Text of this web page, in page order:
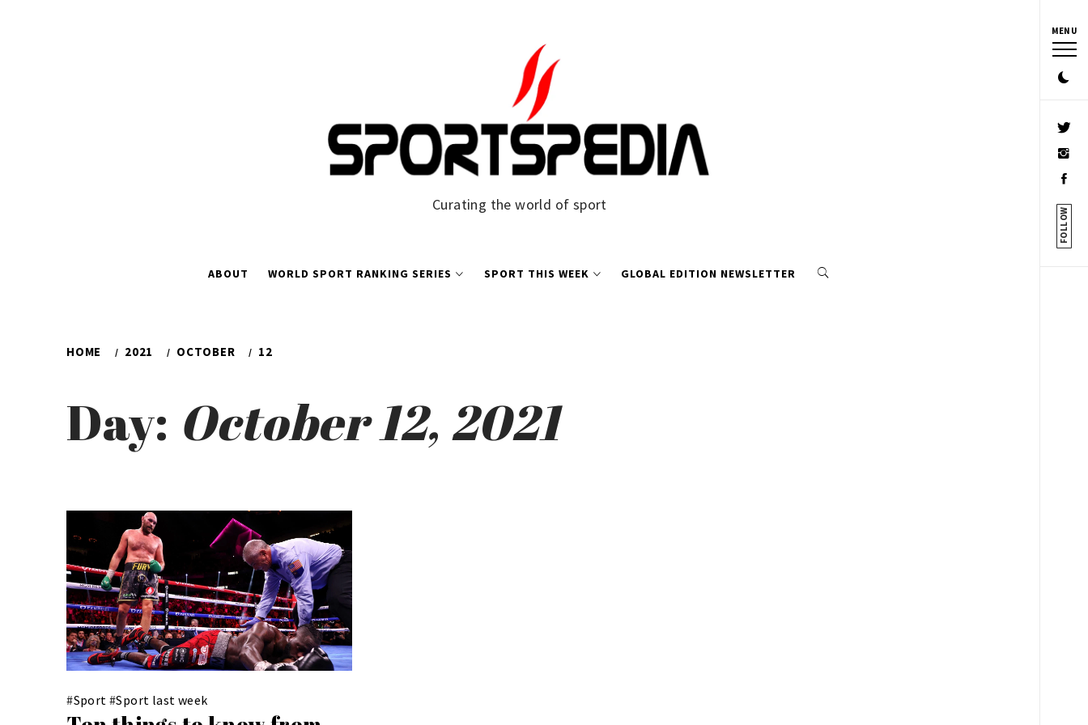
MENU
FOLLOW
Curating the world of sport
ABOUT WORLD SPORT RANKING SERIES SPORT THIS WEEK GLOBAL EDITION NEWSLETTER
HOME 2021 OCTOBER 12
Day: October 12, 2021
#Sport #Sport last week